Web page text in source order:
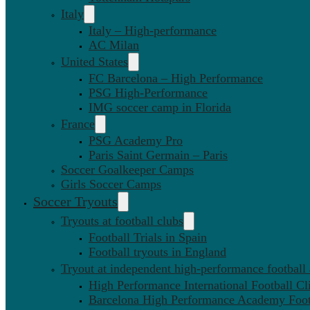
Italy
Italy – High-performance
AC Milan
United States
FC Barcelona – High Performance
PSG High-Performance
IMG soccer camp in Florida
France
PSG Academy Pro
Paris Saint Germain – Paris
Soccer Goalkeeper Camps
Girls Soccer Camps
Soccer Tryouts
Tryouts at football clubs
Football Trials in Spain
Football tryouts in England
Tryout at independent high-performance football
High Performance International Football
Barcelona High Performance Academy